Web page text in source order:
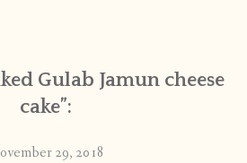
Gulab Jamun cheese
cake”:
29, 2018